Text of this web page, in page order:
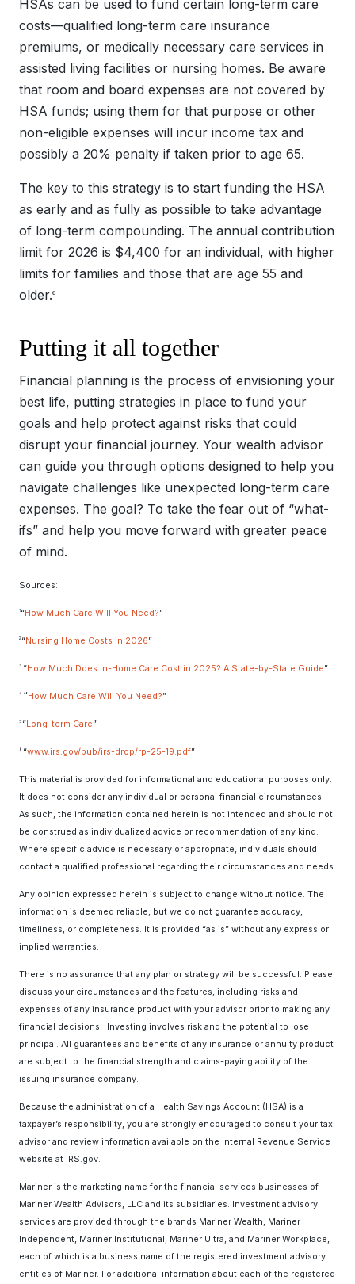
HSAs can be used to fund certain long-term care
costs—qualified long-term care insurance
premiums, or medically necessary care services in
assisted living facilities or nursing homes. Be aware
that room and board expenses are not covered by
HSA funds; using them for that purpose or other
non-eligible expenses will incur income tax and
possibly a 20% penalty if taken prior to age 65.
The key to this strategy is to start funding the HSA
as early and as fully as possible to take advantage
of long-term compounding. The annual contribution
limit for 2026 is $4,400 for an individual, with higher
limits for families and those that are age 55 and
older.6
Putting it all together
Financial planning is the process of envisioning your
best life, putting strategies in place to fund your
goals and help protect against risks that could
disrupt your financial journey. Your wealth advisor
can guide you through options designed to help you
navigate challenges like unexpected long-term care
expenses. The goal? To take the fear out of “what-
ifs” and help you move forward with greater peace
of mind.
Sources:
“How Much Care Will You Need?”
2“Nursing Home Costs in 2026”
3 “How Much Does In-Home Care Cost in 2025? A State-by-State Guide”
4 “How Much Care Will You Need?”
5 “Long-term Care”
6 “www.irs.gov/pub/irs-drop/rp-25-19.pdf”
This material is provided for informational and educational purposes only.
It does not consider any individual or personal financial circumstances.
As such, the information contained herein is not intended and should not
be construed as individualized advice or recommendation of any kind.
Where specific advice is necessary or appropriate, individuals should
contact a qualified professional regarding their circumstances and needs.
Any opinion expressed herein is subject to change without notice. The
information is deemed reliable, but we do not guarantee accuracy,
timeliness, or completeness. It is provided “as is” without any express or
implied warranties.
There is no assurance that any plan or strategy will be successful. Please
discuss your circumstances and the features, including risks and
expenses of any insurance product with your advisor prior to making any
financial decisions. Investing involves risk and the potential to lose
principal. All guarantees and benefits of any insurance or annuity product
are subject to the financial strength and claims-paying ability of the
issuing insurance company.
Because the administration of a Health Savings Account (HSA) is a
taxpayer’s responsibility, you are strongly encouraged to consult your tax
advisor and review information available on the Internal Revenue Service
website at IRS.gov.
Mariner is the marketing name for the financial services businesses of
Mariner Wealth Advisors, LLC and its subsidiaries. Investment advisory
services are provided through the brands Mariner Wealth, Mariner
Independent, Mariner Institutional, Mariner Ultra, and Mariner Workplace,
each of which is a business name of the registered investment advisory
entities of Mariner. For additional information about each of the registered